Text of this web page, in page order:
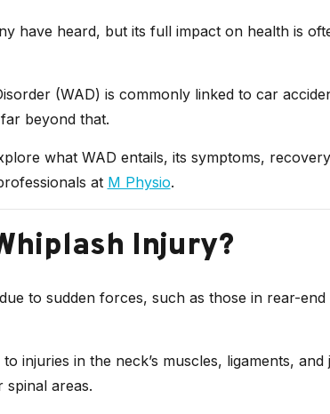
have heard, but its full impact on health is
(WAD) is commonly linked to car
beyond that.
what WAD entails, its symptoms,
at M Physio.
Injury?
to sudden forces, such as those in rear-end
injuries in the neck’s muscles, ligaments, and
spinal areas.